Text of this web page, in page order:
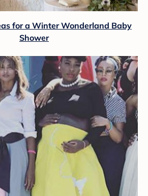
for a Winter Wonderland Baby
Shower